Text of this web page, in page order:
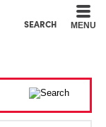
SEARCH MENU